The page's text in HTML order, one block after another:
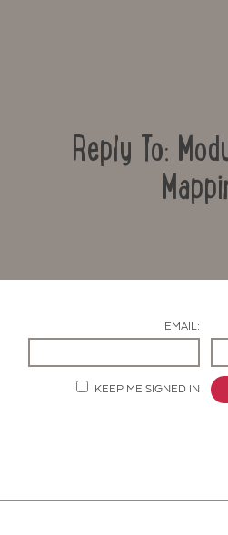
Reply To:
EMAIL:
KEEP ME SIGNED IN